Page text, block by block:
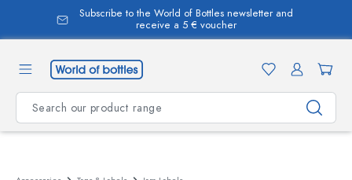
content
Subscribe to the World of Bottles newsletter and
receive a 5 € voucher